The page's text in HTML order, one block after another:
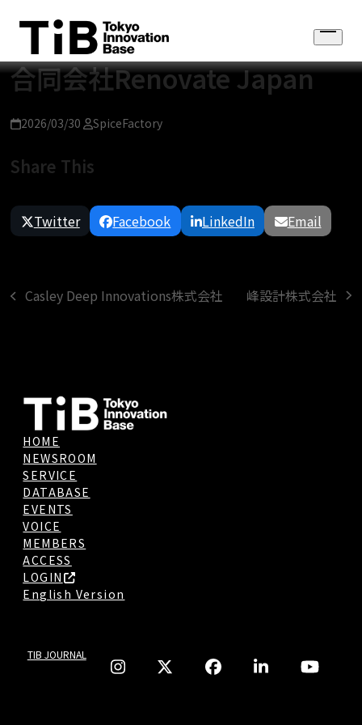
content
Open
menu
合同会社Renovate Japan
2026/03/30 SpiceFactory
Share This
Twitter Facebook LinkedIn Email
previous
Casley Deep Innovations株式会社
next
峰設計株式会社
HOME
NEWSROOM
SERVICE
DATABASE
EVENTS
VOICE
MEMBERS
ACCESS
LOGIN
English Version
TIB JOURNAL